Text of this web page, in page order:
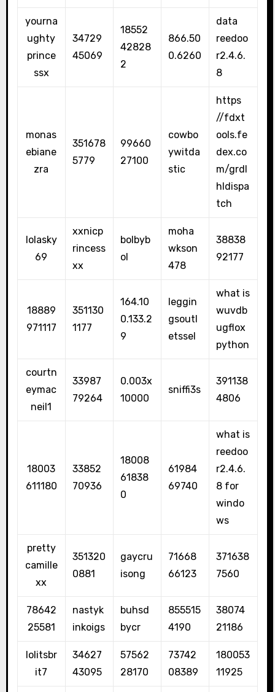
yourna
ughty
prince
ssx
34729
45069
18552
42828
2
866.50
0.6260
data
reedoo
r2.4.6.
8
monas
ebiane
zra
351678
5779
99660
27100
cowbo
ywitda
stic
https
//fdxt
ools.fe
dex.co
m/grdl
hldispa
tch
lolasky
69
xxnicp
rincess
xx
bolbyb
ol
moha
wkson
478
38838
92177
18889
971117
351130
1177
164.10
0.133.2
9
leggin
gsoutl
etssel
what is
wuvdb
ugflox
python
courtn
eymac
neil1
33987
79264
0.003x
10000
sniffi3s
391138
4806
18003
611180
33852
70936
18008
61838
0
61984
69740
what is
reedoo
r2.4.6.
8 for
windo
ws
pretty
camille
xx
351320
0881
gaycru
isong
71668
66123
371638
7560
78642
25581
nastyk
inkoigs
buhsd
bycr
855515
4190
38074
21186
lolitsbr
it7
34627
43095
57562
28170
73742
08389
180053
11925